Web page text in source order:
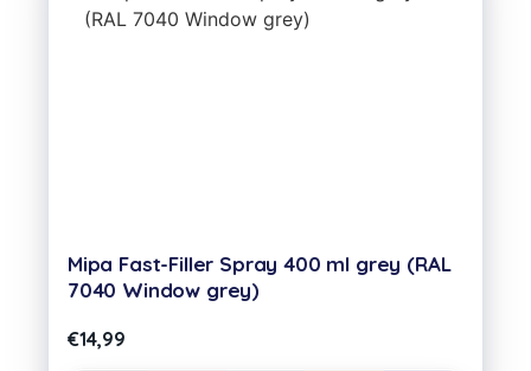
Mipa Fast-Filler Spray 400 ml grey (RAL
7040 Window grey)
€14,99